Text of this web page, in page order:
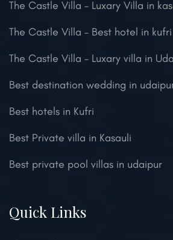
The Castle Villa – Luxary Villa in
The Castle Villa – Best hotel in kufri
The Castle Villa – Luxary villa in
Best destination wedding in
Best hotels in Kufri
Best Private villa in Kasauli
Best private pool villas in udaipur
Quick Links